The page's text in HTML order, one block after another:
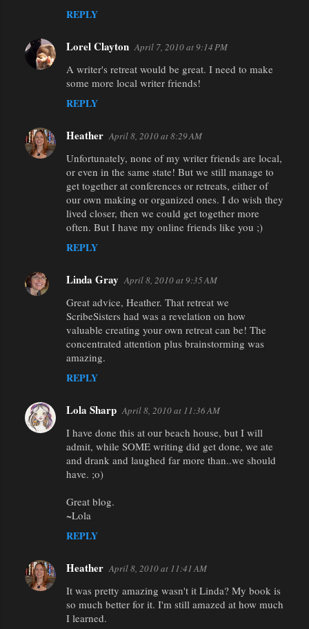
REPLY
Lorel Clayton April 7, 2010 at 9:14 PM
A writer's retreat would be great. I need to make
some more local writer friends!
REPLY
Heather April 8, 2010 at 8:29 AM
Unfortunately, none of my writer friends are local,
or even in the same state! But we still manage to
get together at conferences or retreats, either of
our own making or organized ones. I do wish they
lived closer, then we could get together more
often. But I have my online friends like you ;)
REPLY
Linda Gray April 8, 2010 at 9:35 AM
Great advice, Heather. That retreat we
ScribeSisters had was a revelation on how
valuable creating your own retreat can be! The
concentrated attention plus brainstorming was
amazing.
REPLY
Lola Sharp April 8, 2010 at 11:36 AM
I have done this at our beach house, but I will
admit, while SOME writing did get done, we ate
and drank and laughed far more than..we should
have. ;o)
Great blog.
~Lola
REPLY
Heather April 8, 2010 at 11:41 AM
It was pretty amazing wasn't it Linda? My book is
so much better for it. I'm still amazed at how much
I learned.